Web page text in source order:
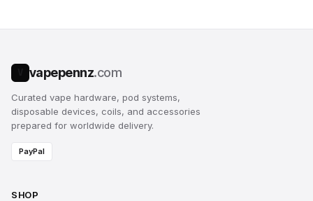
vapepennz.com
Curated vape hardware, pod systems,
disposable devices, coils, and accessories
prepared for worldwide delivery.
PayPal
SHOP